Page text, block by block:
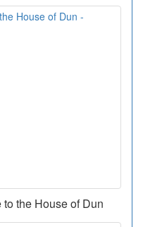
the House of Dun